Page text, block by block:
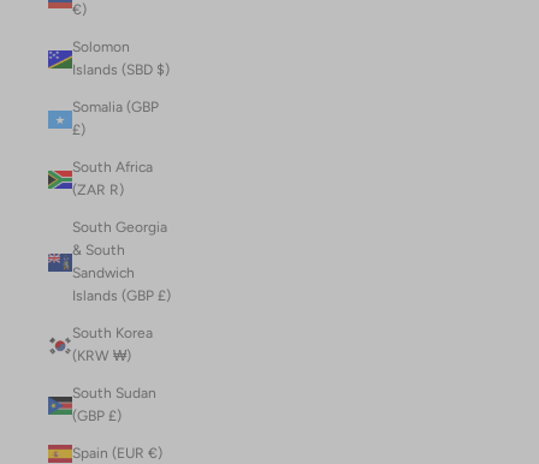
€)
Solomon
Islands (SBD $)
Somalia (GBP
£)
South Africa
(ZAR R)
South Georgia
& South
Sandwich
Islands (GBP £)
South Korea
(KRW ₩)
South Sudan
(GBP £)
Spain (EUR €)